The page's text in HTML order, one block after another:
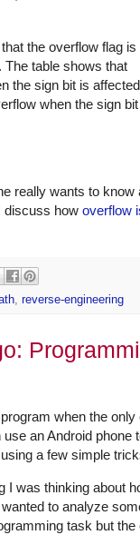
the overflow flag
The table shows that
the sign bit is
when the sign
really wants to know
discuss how overflow
, reverse-engineering
when the only
an Android phone
a few simple
I was thinking about
to analyze
task but the